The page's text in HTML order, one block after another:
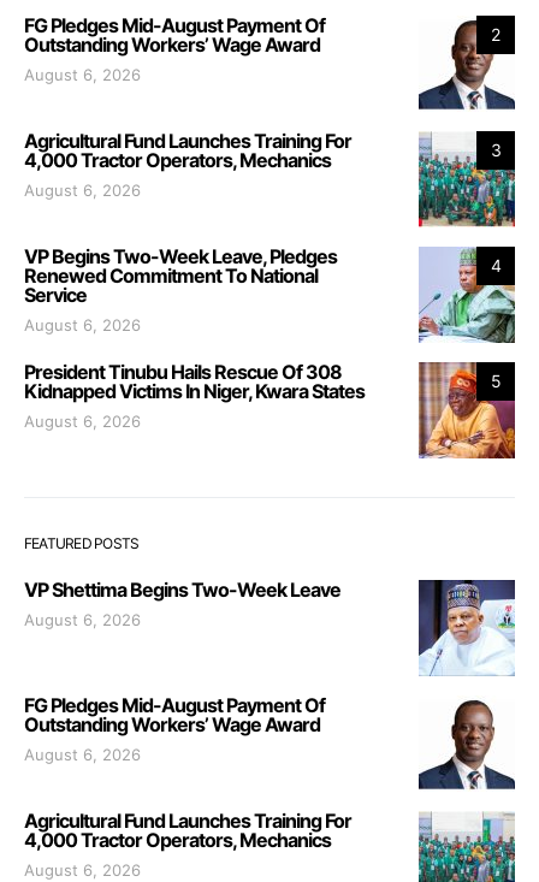
2
FG Pledges Mid-August Payment Of
Outstanding Workers’ Wage Award
August 6, 2026
3
Agricultural Fund Launches Training For
4,000 Tractor Operators, Mechanics
August 6, 2026
4
VP Begins Two-Week Leave, Pledges
Renewed Commitment To National
Service
August 6, 2026
5
President Tinubu Hails Rescue Of 308
Kidnapped Victims In Niger, Kwara States
August 6, 2026
FEATURED POSTS
VP Shettima Begins Two-Week Leave
August 6, 2026
FG Pledges Mid-August Payment Of
Outstanding Workers’ Wage Award
August 6, 2026
Agricultural Fund Launches Training For
4,000 Tractor Operators, Mechanics
August 6, 2026